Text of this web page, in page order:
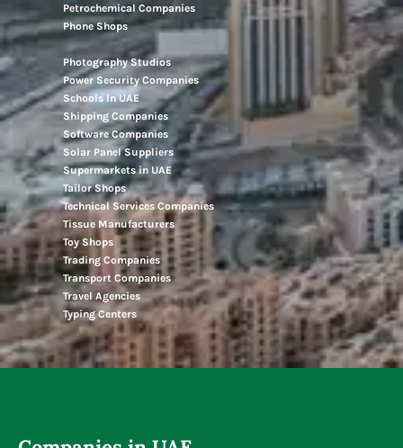
Petrochemical Companies
Phone Shops
Photography Studios
Power Security Companies
Schools In UAE
Shipping Companies
Software Companies
Solar Panel Suppliers
Supermarkets in UAE
Tailor Shops
Technical Services Companies
Tissue Manufacturers
Toy Shops
Trading Companies
Transport Companies
Travel Agencies
Typing Centers